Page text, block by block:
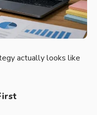
actually looks like